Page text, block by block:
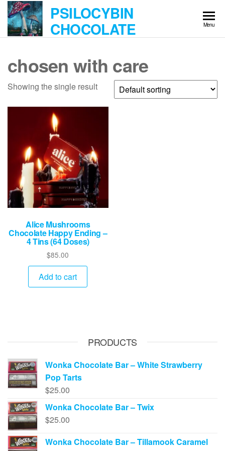
Skip
the
PSILOCYBIN
CHOCOLATE Menu
chosen with care
Showing the single result
Alice Mushrooms
Chocolate Happy Ending –
4 Tins (64 Doses)
$85.00
Add to cart
PRODUCTS
Wonka Chocolate Bar – White Strawberry
Pop Tarts
$25.00
Wonka Chocolate Bar – Twix
$25.00
Wonka Chocolate Bar – Tillamook Caramel